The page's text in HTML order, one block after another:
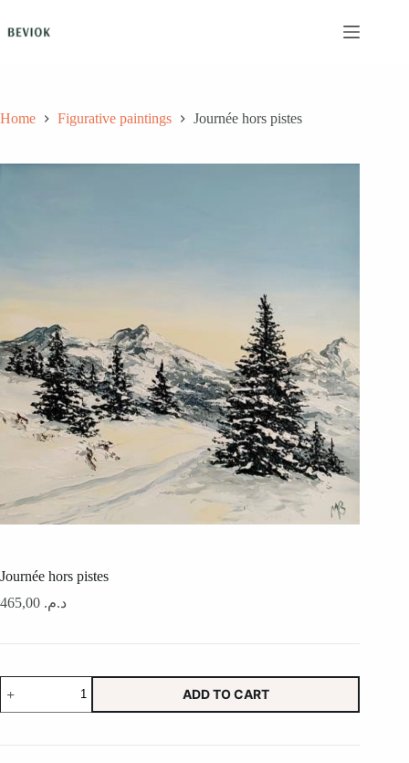
content
Home Figurative paintings Journée hors pistes
Journée hors pistes
د.م.
Journée
hors
pistes
ADD TO CART